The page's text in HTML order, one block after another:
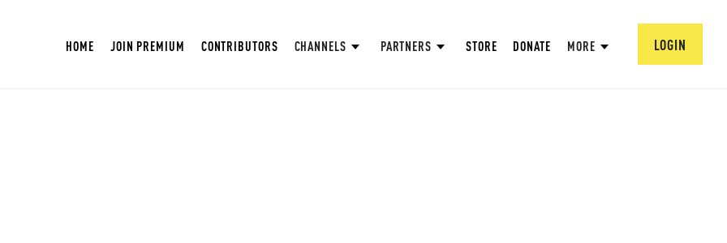
HOME JOIN PREMIUM CONTRIBUTORS CHANNELS PARTNERS STORE DONATE MORE LOGIN